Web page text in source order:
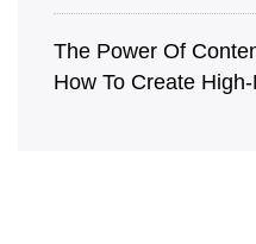
The Power Of
How To Create